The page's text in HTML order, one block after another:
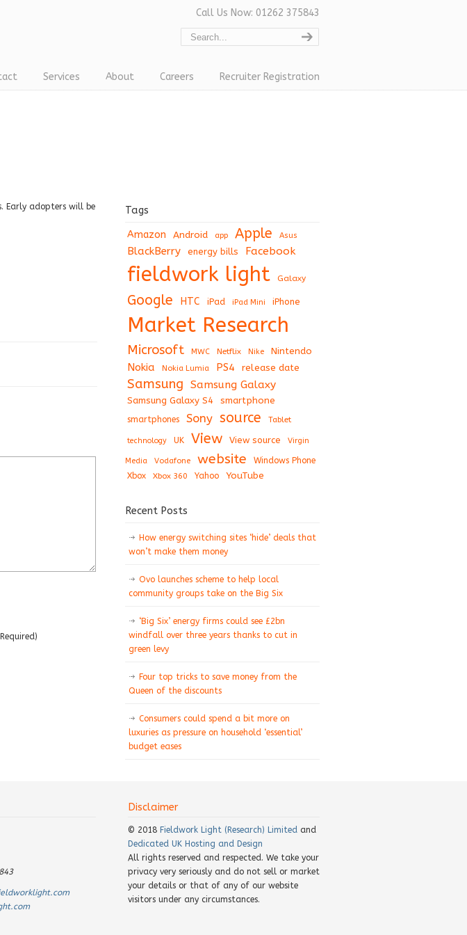
Call Us Now: 01262 375843
Services About Careers Recruiter Registration
Early adopters will be
Tags
Amazon Android app Apple Asus
BlackBerry energy bills Facebook
fieldwork light Galaxy
Google HTC iPad iPad Mini iPhone
Market Research
Microsoft MWC Netflix Nike Nintendo
Nokia Nokia Lumia PS4 release date
Samsung Samsung Galaxy
Samsung Galaxy S4 smartphone
smartphones Sony source Tablet
technology UK View View source Virgin
Media Vodafone website
Windows Phone
Xbox
Xbox 360 Yahoo YouTube
Recent Posts
How energy switching sites ‘hide’ deals that
won’t make them money
Ovo launches scheme to help local
community groups take on the Big Six
‘Big Six’ energy firms could see £2bn
windfall over three years thanks to cut in
green levy
Four top tricks to save money from the
Queen of the discounts
Consumers could spend a bit more on
luxuries as pressure on household ‘essential’
budget eases
Disclaimer
© 2018 Fieldwork Light (Research) Limited and
Dedicated UK Hosting and Design
All rights reserved and respected. We take your
privacy very seriously and do not sell or market
your details or that of any of our website
visitors under any circumstances.